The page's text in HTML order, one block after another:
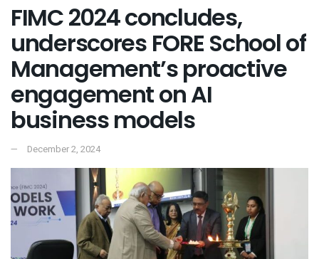
FIMC 2024 concludes,
underscores FORE School of
Management’s proactive
engagement on AI
business models
December 2, 2024